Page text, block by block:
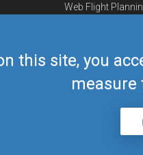
this site, you
measure
Web Flight
Airmate Shop